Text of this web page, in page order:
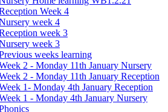
Week 4
week 4
week 3
week 3
weeks learning
2 - Monday 11th January Nursery
2 - Monday 11th January Reception
1- Monday 4th January Reception
1 - Monday 4th January Nursery